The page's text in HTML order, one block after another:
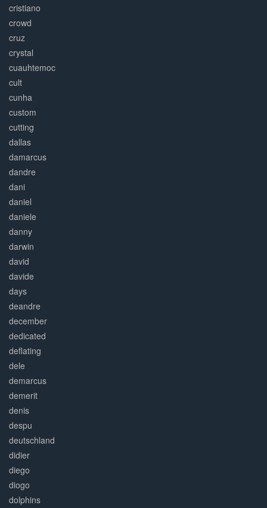
cristiano
crowd
cruz
crystal
cuauhtemoc
cult
cunha
custom
cutting
dallas
damarcus
dandre
dani
daniel
daniele
danny
darwin
david
davide
days
deandre
december
dedicated
deflating
dele
demarcus
demerit
denis
despu
deutschland
didier
diego
diogo
dolphins